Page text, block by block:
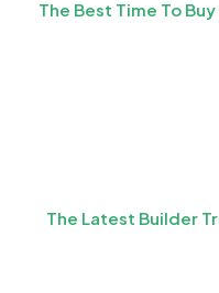
The Best Time To
The Latest Builder